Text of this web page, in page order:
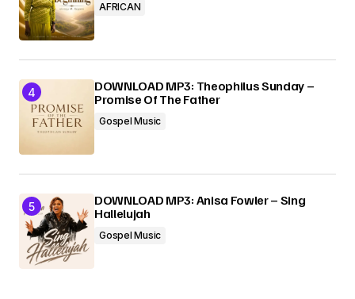
AFRICAN
DOWNLOAD MP3: Theophilus Sunday –
Promise Of The Father
Gospel Music
DOWNLOAD MP3: Anisa Fowler – Sing
Hallelujah
Gospel Music